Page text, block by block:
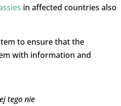
in affected countries also
to ensure that the
with information and
tego nie